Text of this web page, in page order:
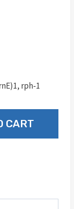
rph-1
CART